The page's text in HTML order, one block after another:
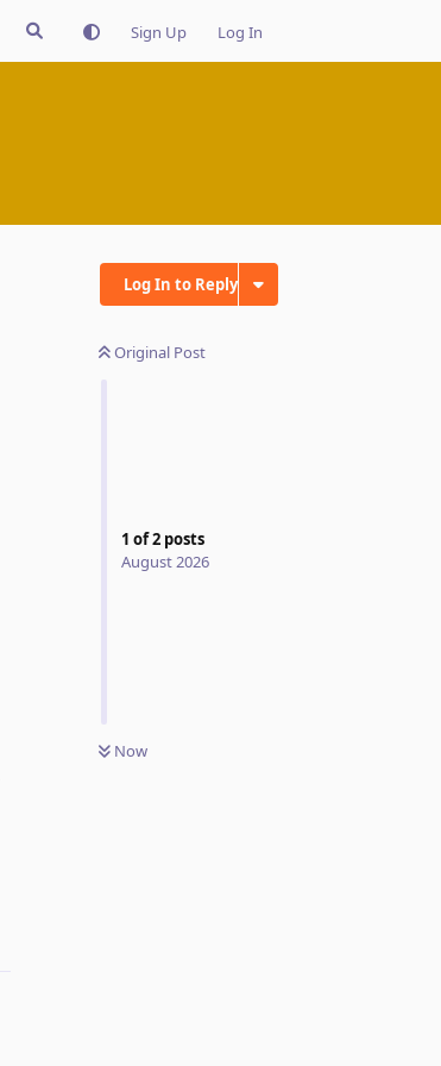
Sign Up Log In
Log In to Reply
Original Post
1 of2 posts
August 2026
Now